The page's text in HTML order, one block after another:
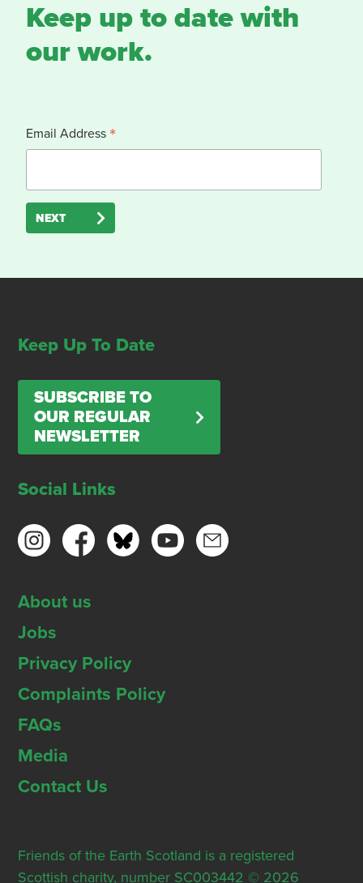
Keep up to date with
our work.
Email Address *
NEXT
Keep Up To Date
SUBSCRIBE TO
OUR REGULAR
NEWSLETTER
Social Links
About us
Jobs
Privacy Policy
Complaints Policy
FAQs
Media
Contact Us
Friends of the Earth Scotland is a registered
Scottish charity, number SC003442 © 2026